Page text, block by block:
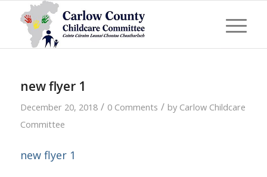
new flyer 1
December 20, 2018 / 0 Comments / by Carlow Childcare
Committee
new flyer 1